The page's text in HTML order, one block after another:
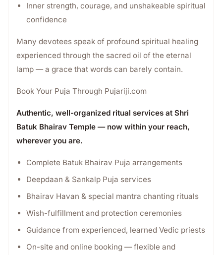
Inner strength, courage, and unshakeable spiritual
confidence
Many devotees speak of profound spiritual healing
experienced through the sacred oil of the eternal
lamp — a grace that words can barely contain.
Book Your Puja Through Pujariji.com
Authentic, well-organized ritual services at Shri
Batuk Bhairav Temple — now within your reach,
wherever you are.
Complete Batuk Bhairav Puja arrangements
Deepdaan & Sankalp Puja services
Bhairav Havan & special mantra chanting rituals
Wish-fulfillment and protection ceremonies
Guidance from experienced, learned Vedic priests
On-site and online booking — flexible and